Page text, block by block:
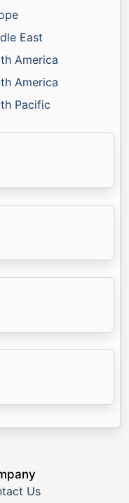
East
America
America
Pacific
Us